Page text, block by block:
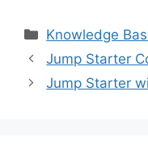
Categories
Knowledge
Jump Starter
Jump Starter